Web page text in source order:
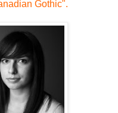
Gothic".